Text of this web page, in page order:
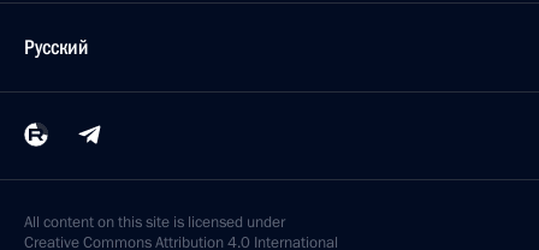
Русский
All content on this site is licensed under
Creative Commons Attribution 4.0 International